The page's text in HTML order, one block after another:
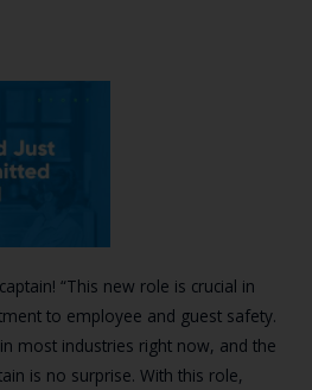
“This new role is crucial in
to employee and guest safety.
most industries right now, and the
is no surprise. With this role,